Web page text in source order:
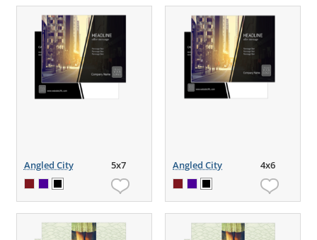
Angled City 5x7 Angled City 4x6